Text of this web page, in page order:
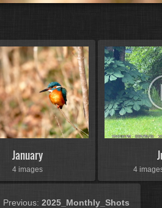
January
4 images 4
Previous:2025_Monthly_Shots